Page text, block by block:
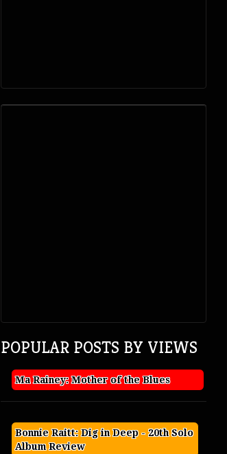
POPULAR POSTS BY VIEWS
Ma Rainey: Mother of the Blues
Bonnie Raitt: Dig in Deep - 20th Solo
Album Review